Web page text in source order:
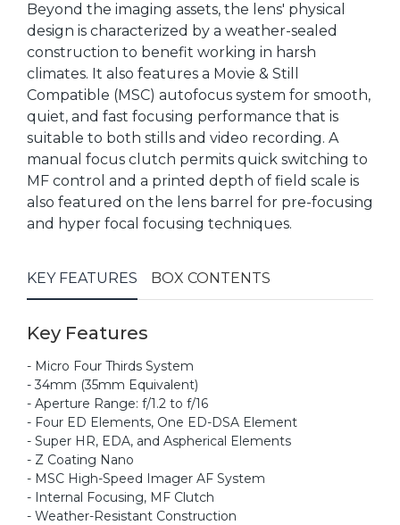
Beyond the imaging assets, the lens' physical
design is characterized by a weather-sealed
construction to benefit working in harsh
climates. It also features a Movie & Still
Compatible (MSC) autofocus system for smooth,
quiet, and fast focusing performance that is
suitable to both stills and video recording. A
manual focus clutch permits quick switching to
MF control and a printed depth of field scale is
also featured on the lens barrel for pre-focusing
and hyper focal focusing techniques.
KEY FEATURES BOX CONTENTS
Key Features
- Micro Four Thirds System
- 34mm (35mm Equivalent)
- Aperture Range: f/1.2 to f/16
- Four ED Elements, One ED-DSA Element
- Super HR, EDA, and Aspherical Elements
- Z Coating Nano
- MSC High-Speed Imager AF System
- Internal Focusing, MF Clutch
- Weather-Resistant Construction